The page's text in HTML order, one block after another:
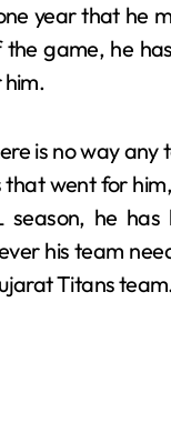
year that he
game, he
him.
is no way any
went for
he has
his team
Titans